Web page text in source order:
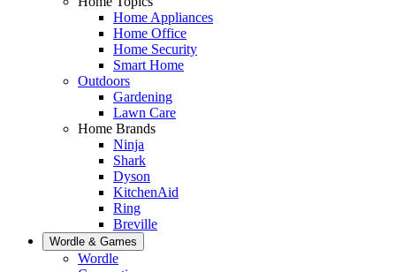
Home Appliances
Home Office
Home Security
Smart Home
Outdoors
Gardening
Lawn Care
Home Brands
Ninja
Shark
Dyson
KitchenAid
Ring
Breville
Wordle & Games
Wordle